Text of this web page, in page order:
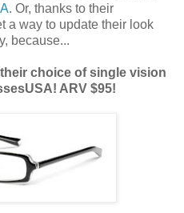
. Or, thanks to their
a way to update their look
because...
choice of single vision
ARV $95!